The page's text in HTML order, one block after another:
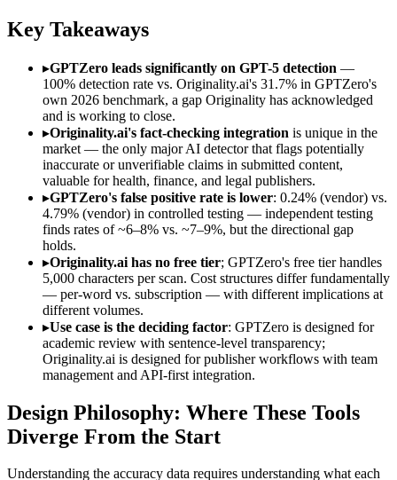
Key Takeaways
▸GPTZero leads significantly on GPT-5 detection —
100% detection rate vs. Originality.ai's 31.7% in GPTZero's
own 2026 benchmark, a gap Originality has acknowledged
and is working to close.
▸Originality.ai's fact-checking integration is unique in the
market — the only major AI detector that flags potentially
inaccurate or unverifiable claims in submitted content,
valuable for health, finance, and legal publishers.
▸GPTZero's false positive rate is lower: 0.24% (vendor) vs.
4.79% (vendor) in controlled testing — independent testing
finds rates of ~6–8% vs. ~7–9%, but the directional gap
holds.
▸Originality.ai has no free tier; GPTZero's free tier handles
5,000 characters per scan. Cost structures differ fundamentally
— per-word vs. subscription — with different implications at
different volumes.
▸Use case is the deciding factor: GPTZero is designed for
academic review with sentence-level transparency;
Originality.ai is designed for publisher workflows with team
management and API-first integration.
Design Philosophy: Where These Tools
Diverge From the Start
Understanding the accuracy data requires understanding what each